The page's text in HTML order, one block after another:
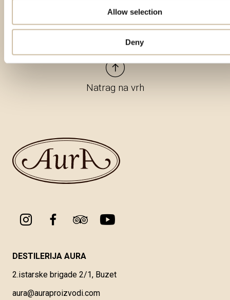
Allow selection
Deny
Natrag na vrh
DESTILERIJA AURA
2.istarske brigade 2/1, Buzet
aura@auraproizvodi.com